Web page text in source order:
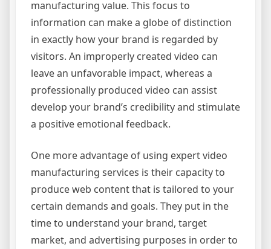
manufacturing value. This focus to
information can make a globe of distinction
in exactly how your brand is regarded by
visitors. An improperly created video can
leave an unfavorable impact, whereas a
professionally produced video can assist
develop your brand’s credibility and stimulate
a positive emotional feedback.
One more advantage of using expert video
manufacturing services is their capacity to
produce web content that is tailored to your
certain demands and goals. They put in the
time to understand your brand, target
market, and advertising purposes in order to